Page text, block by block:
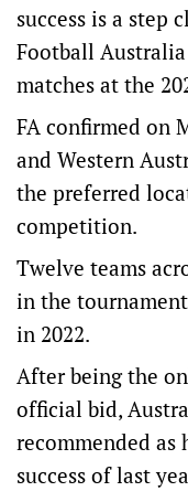
success is a step
Football
matches at the
FA confirmed on
and Western
the preferred
competition.
Twelve teams
in the
in 2022.
After being the
official bid,
recommended
success of last